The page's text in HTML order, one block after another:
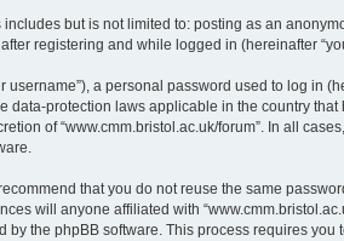
but is not limited to: posting as an
registering and while logged in (hereinafter
a personal password used to log in
data-protection laws applicable in the country
of “www.cmm.bristol.ac.uk/forum”. In all
that you do not reuse the same
will anyone affiliated with
the phpBB software. This process requires